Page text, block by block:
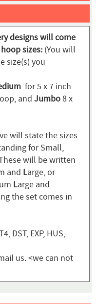
designs will come
sizes: (You will
size(s) you
for 5 x 7 inch
and Jumbo8 x
will state the sizes
for Small,
will be written
and Large, or
Large and
the set comes in
DST, EXP, HUS,
us. <we can not